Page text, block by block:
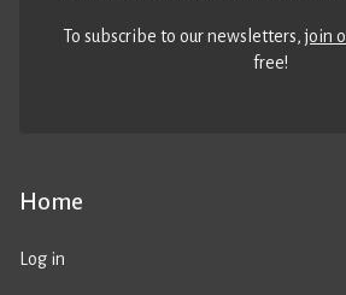
Home
Log in
To subscribe to our newsletters,join
free!